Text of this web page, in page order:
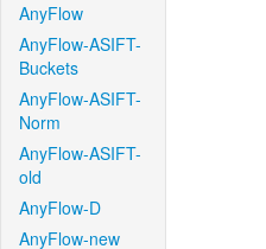
AnyFlow
AnyFlow-ASIFT-
Buckets
AnyFlow-ASIFT-
Norm
AnyFlow-ASIFT-
old
AnyFlow-D
AnyFlow-new